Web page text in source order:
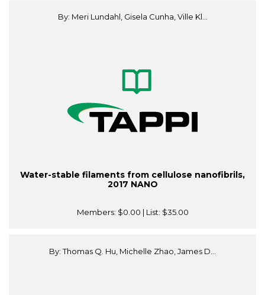
By: Meri Lundahl, Gisela Cunha, Ville Kl...
Water-stable filaments from cellulose nanofibrils,
2017 NANO
Members: $0.00 | List: $35.00
By: Thomas Q. Hu, Michelle Zhao, James D...